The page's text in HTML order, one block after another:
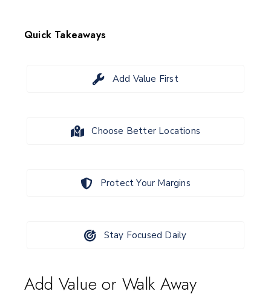
Quick Takeaways
Add Value First
Choose Better Locations
Protect Your Margins
Stay Focused Daily
Add Value or Walk Away